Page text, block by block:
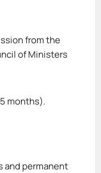
from the
of Ministers
months).
and permanent